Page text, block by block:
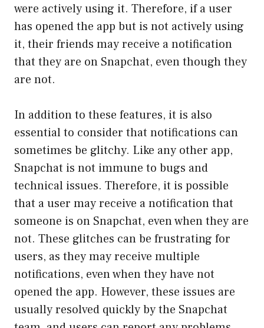
were actively using it. Therefore, if a user
has opened the app but is not actively using
it, their friends may receive a notification
that they are on Snapchat, even though they
are not.
In addition to these features, it is also
essential to consider that notifications can
sometimes be glitchy. Like any other app,
Snapchat is not immune to bugs and
technical issues. Therefore, it is possible
that a user may receive a notification that
someone is on Snapchat, even when they are
not. These glitches can be frustrating for
users, as they may receive multiple
notifications, even when they have not
opened the app. However, these issues are
usually resolved quickly by the Snapchat